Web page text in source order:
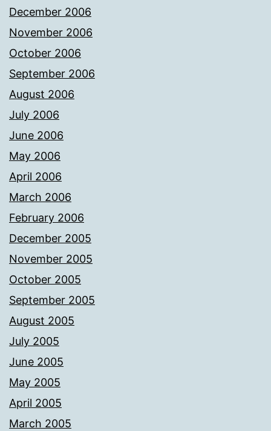
December 2006
November 2006
October 2006
September 2006
August 2006
July 2006
June 2006
May 2006
April 2006
March 2006
February 2006
December 2005
November 2005
October 2005
September 2005
August 2005
July 2005
June 2005
May 2005
April 2005
March 2005